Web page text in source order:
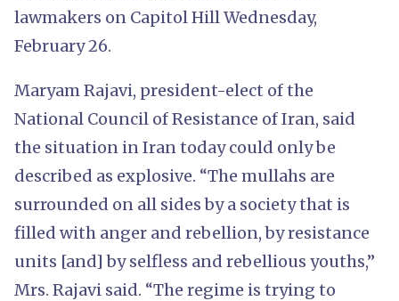
lawmakers on Capitol Hill Wednesday,
February 26.
Maryam Rajavi, president-elect of the
National Council of Resistance of Iran, said
the situation in Iran today could only be
described as explosive. “The mullahs are
surrounded on all sides by a society that is
filled with anger and rebellion, by resistance
units [and] by selfless and rebellious youths,”
Mrs. Rajavi said. “The regime is trying to